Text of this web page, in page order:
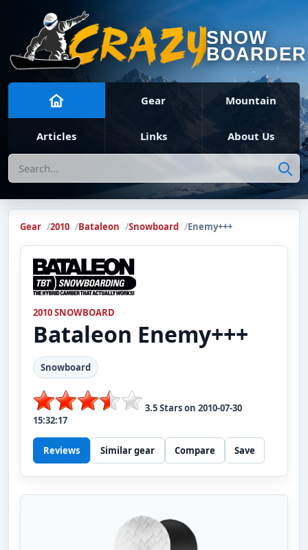
SNOW
BOARDER
Gear Mountain
Articles Links About Us
Search
Gear 2010 Bataleon Snowboard Enemy+++
2010 SNOWBOARD
Bataleon Enemy+++
Snowboard
3.5Stars on 2010-07-30
15:32:17
Reviews Similar gear Compare Save